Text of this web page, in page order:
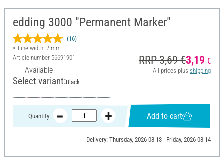
edding 3000 "Permanent Marker"
(16)
Line width: 2 mm
Article number 56691901
Available
RRP 3,69 €3,19 €
All prices plus shipping
Select variant:Black
Quantity: Add to cart
Delivery: Thursday, 2026-08-13 - Friday, 2026-08-14